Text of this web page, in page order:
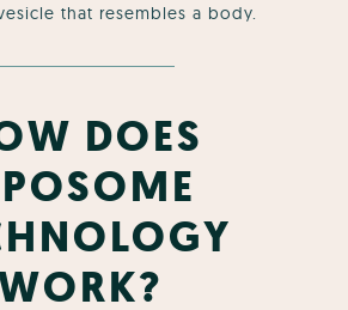
that resembles a body.
DOES